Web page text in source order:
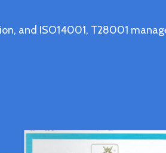
and ISO14001, T28001